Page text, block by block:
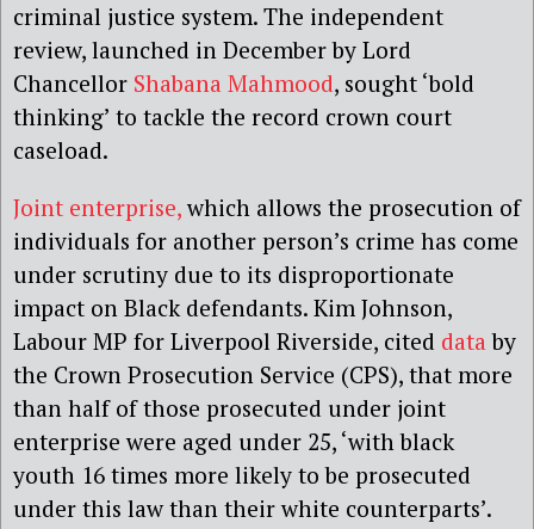
criminal justice system. The independent
review, launched in December by Lord
Chancellor Shabana Mahmood, sought ‘bold
thinking’ to tackle the record crown court
caseload.
Joint enterprise,which allows the prosecution of
individuals for another person’s crime has come
under scrutiny due to its disproportionate
impact on Black defendants. Kim Johnson,
Labour MP for Liverpool Riverside, cited data by
the Crown Prosecution Service (CPS), that more
than half of those prosecuted under joint
enterprise were aged under 25, ‘with black
youth 16 times more likely to be prosecuted
under this law than their white counterparts’.